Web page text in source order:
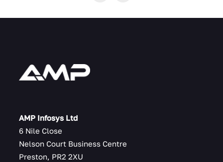
AMP Infosys Ltd
6 Nile Close
Nelson Court Business Centre
Preston, PR2 2XU